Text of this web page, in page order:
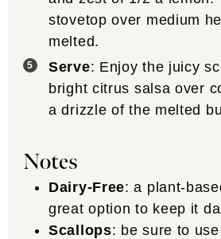
stovetop over medium
melted.
Serve: Enjoy the juicy
bright citrus salsa over
a drizzle of the melted
Notes
Dairy-Free: a plant-
great option to keep it
Scallops: be sure to